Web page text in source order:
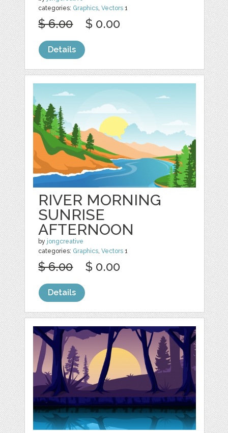
categories: Graphics,Vectors 1
$ 6.00 $ 0.00
Details
RIVER MORNING
SUNRISE
AFTERNOON
by jongcreative
categories: Graphics ,Vectors 1
$ 6.00 $ 0.00
Details